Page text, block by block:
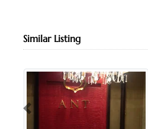
Similar Listing
Previous